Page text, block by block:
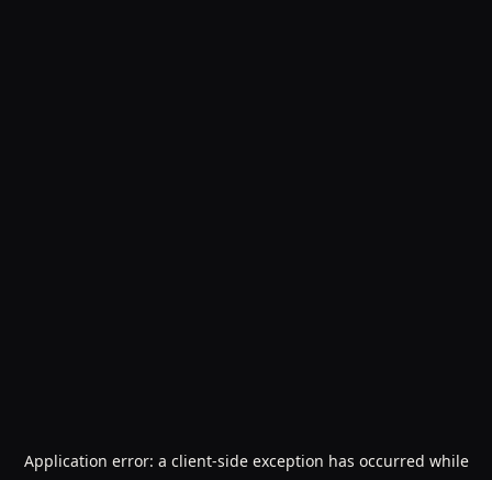
Application error: a client-side exception has occurred while